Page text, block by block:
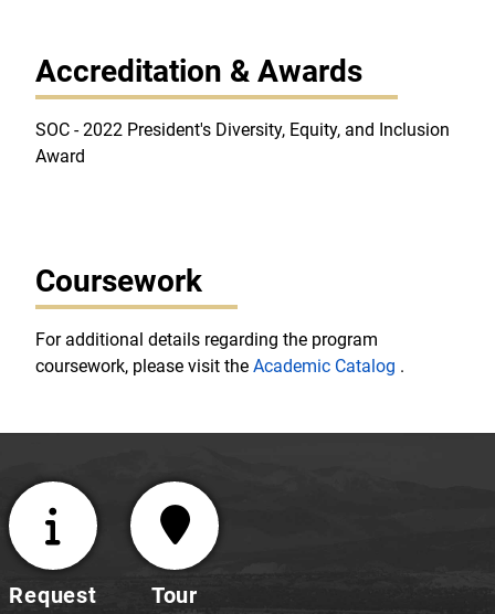
Accreditation & Awards
SOC - 2022 President's Diversity, Equity, and Inclusion
Award
Coursework
For additional details regarding the program
coursework, please visit the Academic Catalog .
Request
Tour